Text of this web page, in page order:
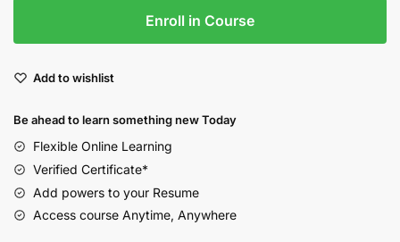
Enroll in Course
Add to wishlist
Be ahead to learn something new Today
Flexible Online Learning
Verified Certificate*
Add powers to your Resume
Access course Anytime, Anywhere